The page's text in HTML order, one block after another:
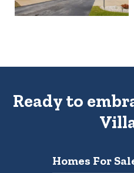
Ready to
Homes For